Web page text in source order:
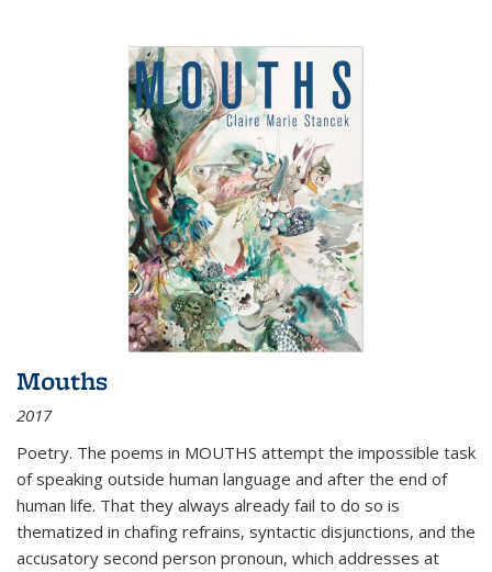
Mouths
2017
Poetry. The poems in MOUTHS attempt the impossible task
of speaking outside human language and after the end of
human life. That they always already fail to do so is
thematized in chafing refrains, syntactic disjunctions, and the
accusatory second person pronoun, which addresses at